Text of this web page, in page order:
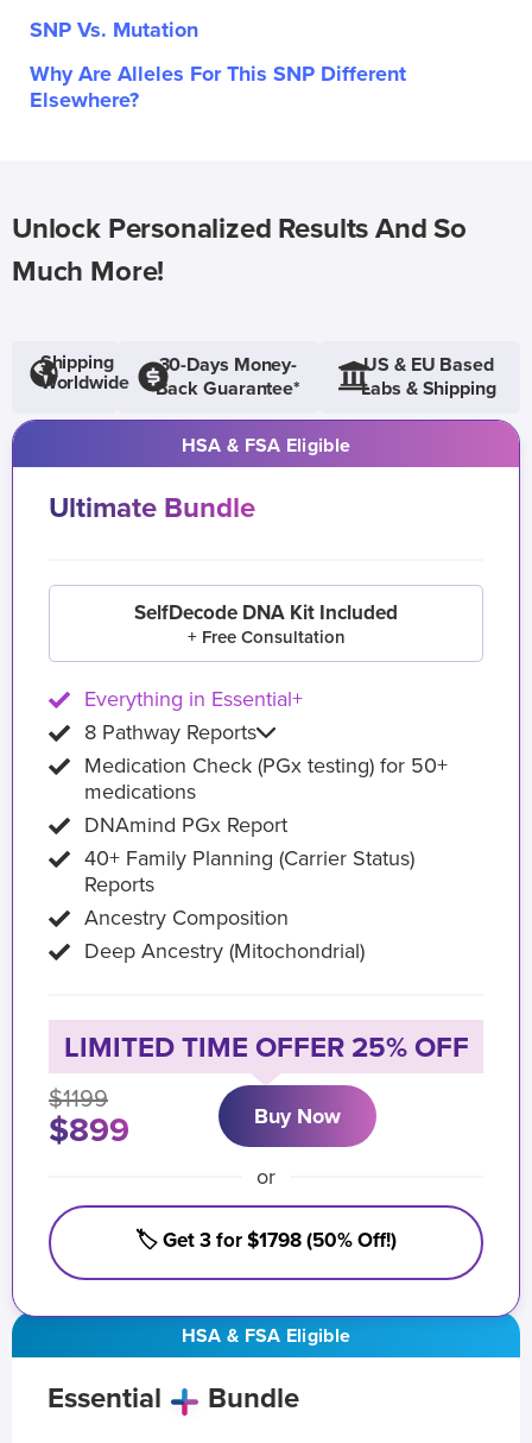
SNP Vs. Mutation
Why Are Alleles For This SNP Different
Elsewhere?
Unlock Personalized Results And So
Much More!
Shipping
Worldwide
30-Days Money-
Back Guarantee*
US & EU Based
Labs & Shipping
HSA & FSA Eligible
Essential Bundle
HSA & FSA Eligible
Ultimate Bundle
SelfDecode DNA Kit Included
+ Free Consultation
Everything in Essential+
8 Pathway Reports
Medication Check (PGx testing) for 50+
medications
DNAmind PGx Report
40+ Family Planning (Carrier Status)
Reports
Ancestry Composition
Deep Ancestry (Mitochondrial)
LIMITED TIME OFFER 25% OFF
$1199
$899 Buy Now
or
🏷️ Get 3 for $1798 (50% Off!)